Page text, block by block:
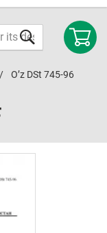
O’z DSt 745-96